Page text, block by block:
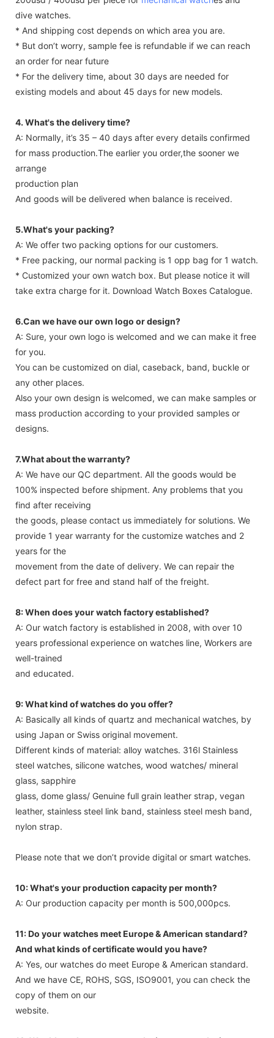
dive watches.
* And shipping cost depends on which area you are.
* But don’t worry, sample fee is refundable if we can reach
an order for near future
* For the delivery time, about 30 days are needed for
existing models and about 45 days for new models.
4. What's the delivery time?
A: Normally, it’s 35 – 40 days after every details confirmed
for mass production.The earlier you order,the sooner we
arrange
production plan
And goods will be delivered when balance is received.
5.What's your packing?
A: We offer two packing options for our customers.
* Free packing, our normal packing is 1 opp bag for 1 watch.
* Customized your own watch box. But please notice it will
take extra charge for it. Download Watch Boxes Catalogue.
6.Can we have our own logo or design?
A: Sure, your own logo is welcomed and we can make it free
for you.
You can be customized on dial, caseback, band, buckle or
any other places.
Also your own design is welcomed, we can make samples or
mass production according to your provided samples or
designs.
7.What about the warranty?
A: We have our QC department. All the goods would be
100% inspected before shipment. Any problems that you
find after receiving
the goods, please contact us immediately for solutions. We
provide 1 year warranty for the customize watches and 2
years for the
movement from the date of delivery. We can repair the
defect part for free and stand half of the freight.
8: When does your watch factory established?
A: Our watch factory is established in 2008, with over 10
years professional experience on watches line, Workers are
well-trained
and educated.
9: What kind of watches do you offer?
A: Basically all kinds of quartz and mechanical watches, by
using Japan or Swiss original movement.
Different kinds of material: alloy watches. 316l Stainless
steel watches, silicone watches, wood watches/ mineral
glass, sapphire
glass, dome glass/ Genuine full grain leather strap, vegan
leather, stainless steel link band, stainless steel mesh band,
nylon strap.
Please note that we don’t provide digital or smart watches.
10: What's your production capacity per month?
A: Our production capacity per month is 500,000pcs.
11: Do your watches meet Europe & American standard?
And what kinds of certificate would you have?
A: Yes, our watches do meet Europe & American standard.
And we have CE, ROHS, SGS, ISO9001, you can check the
copy of them on our
website.